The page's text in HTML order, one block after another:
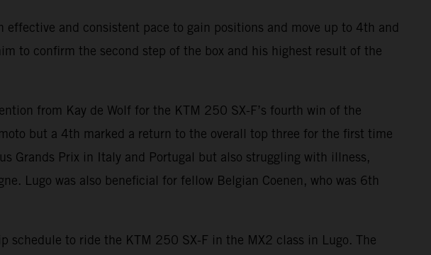
and consistent pace to gain positions and move up to 4th and
to confirm the second step of the box and his highest result of the
from Kay de Wolf for the KTM 250 SX-F’s fourth win of the
but a 4th marked a return to the overall top three for the first time
Grands Prix in Italy and Portugal but also struggling with illness,
Lugo was also beneficial for fellow Belgian Coenen, who was 6th
schedule to ride the KTM 250 SX-F in the MX2 class in Lugo. The